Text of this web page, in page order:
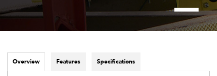
Overview Features Specifications